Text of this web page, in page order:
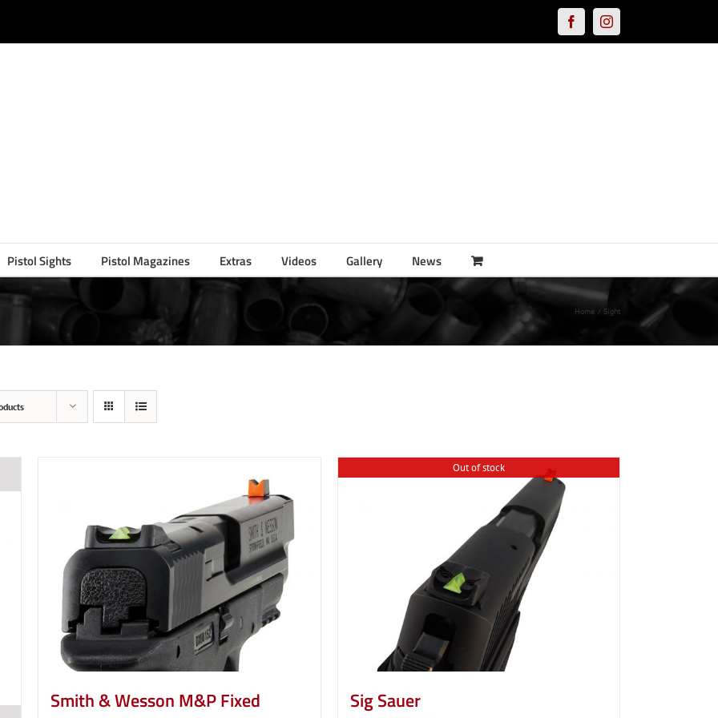
FacebookInstagram
Pistol Sights Pistol Magazines Extras Videos Gallery News
Home Sight
Smith & Wesson M&P Fixed
Out of stock
Sig Sauer